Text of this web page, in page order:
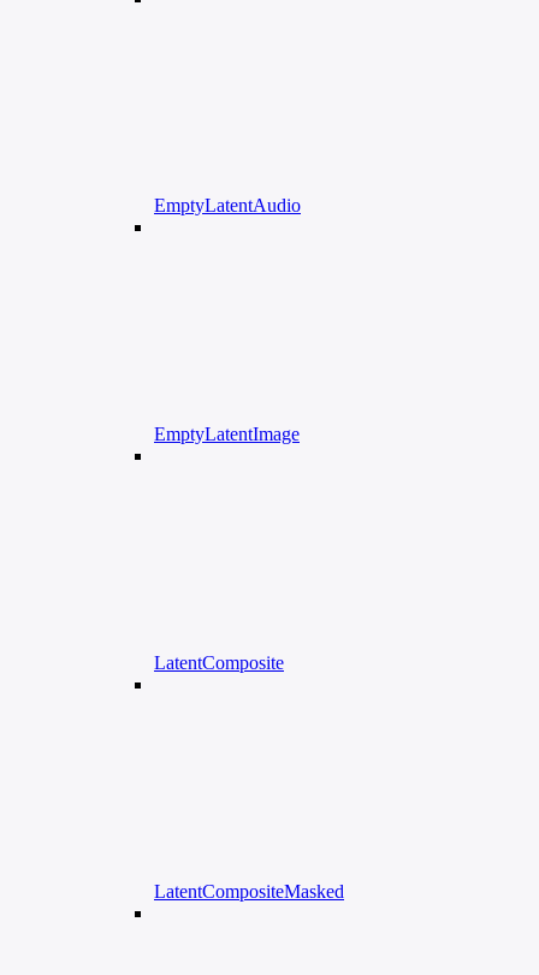
EmptyLatentAudio
EmptyLatentImage
LatentComposite
LatentCompositeMasked